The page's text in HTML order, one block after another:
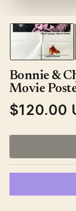
Bonnie &
Movie
Regular
$120.00